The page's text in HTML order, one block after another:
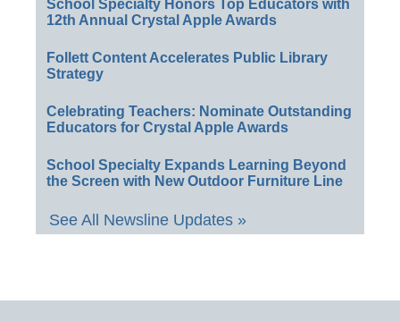
School Specialty Honors Top Educators with
12th Annual Crystal Apple Awards
Follett Content Accelerates Public Library
Strategy
Celebrating Teachers: Nominate Outstanding
Educators for Crystal Apple Awards
School Specialty Expands Learning Beyond
the Screen with New Outdoor Furniture Line
See All Newsline Updates »